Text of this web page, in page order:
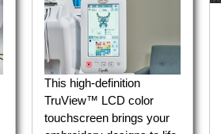
This high-definition
TruView™ LCD color
touchscreen brings your